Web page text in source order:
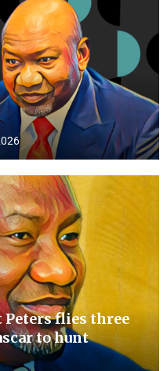
Peters flies three
to hunt